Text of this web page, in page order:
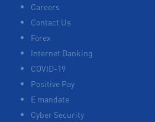
Careers
Contact Us
Forex
Internet Banking
COVID-19
Positive Pay
E mandate
Cyber Security